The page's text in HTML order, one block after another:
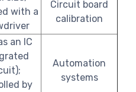
with a
Circuit board
calibration
an IC
by
Automation
systems